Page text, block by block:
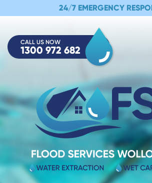
24/7 EMERGENCY
CALL US NOW
1300 972 682